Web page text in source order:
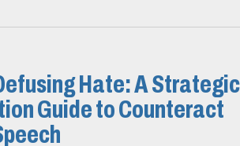
Hate: A Strategic
Guide to Counteract